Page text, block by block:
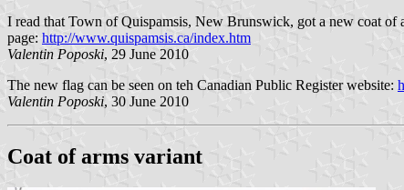
I read that Town of Quispamsis, New Brunswick, got a new coat
page: http://www.quispamsis.ca/index.htm
Valentin Poposki, 29 June 2010
The new flag can be seen on teh Canadian Public Register website:
Valentin Poposki, 30 June 2010
Coat of arms variant